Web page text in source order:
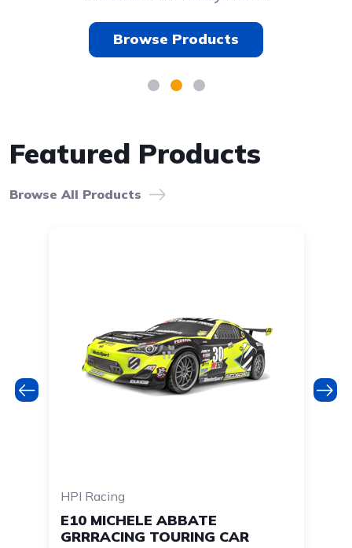
Browse Products
Featured Products
Browse All Products
HPI Racing
E10 MICHELE ABBATE
GRRRACING TOURING CAR